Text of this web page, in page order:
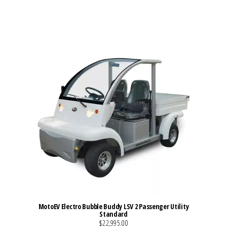
MotoEV Electro Bubble Buddy LSV 2 Passenger Utility
Standard
$22,995.00